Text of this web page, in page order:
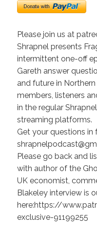
Please join us at
Shrapnel presents
intermittent one-off
Gareth answer
and future in
members, listeners
in the regular
streaming platforms.
Get your questions
Please go back and
with author of the
UK economist,
Blakeley interview is
here:https://
exclusive-91199255